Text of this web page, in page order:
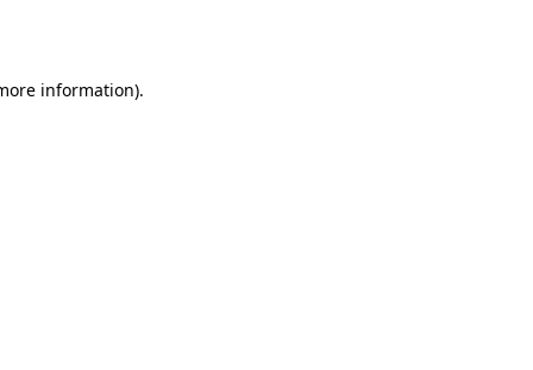
information).